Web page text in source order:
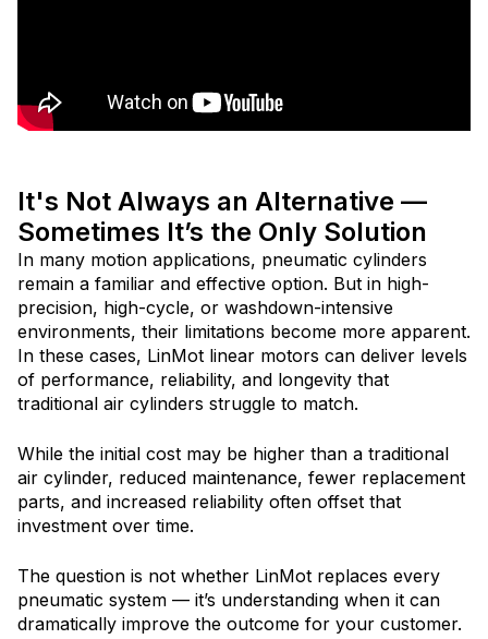
It's Not Always an Alternative —
Sometimes It’s the Only Solution
In many motion applications, pneumatic cylinders
remain a familiar and effective option. But in high-
precision, high-cycle, or washdown-intensive
environments, their limitations become more apparent.
In these cases, LinMot linear motors can deliver levels
of performance, reliability, and longevity that
traditional air cylinders struggle to match.
While the initial cost may be higher than a traditional
air cylinder, reduced maintenance, fewer replacement
parts, and increased reliability often offset that
investment over time.
The question is not whether LinMot replaces every
pneumatic system — it’s understanding when it can
dramatically improve the outcome for your customer.